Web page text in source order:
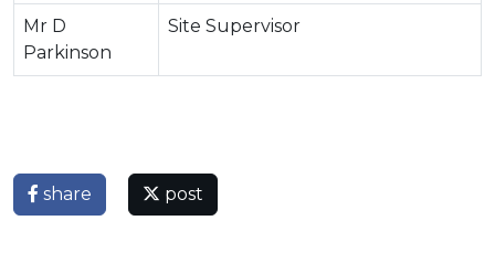
Mr D
Parkinson
Site Supervisor
share post